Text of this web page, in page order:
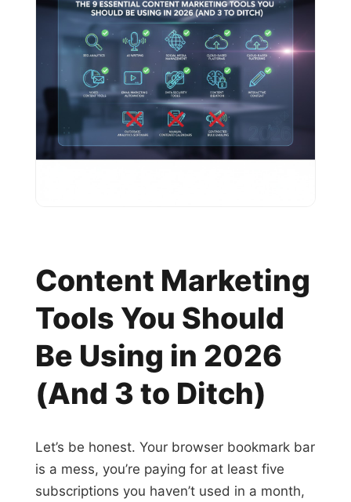
Content Marketing
Tools You Should
Be Using in 2026
(And 3 to Ditch)
Let’s be honest. Your browser bookmark bar
is a mess, you’re paying for at least five
subscriptions you haven’t used in a month,